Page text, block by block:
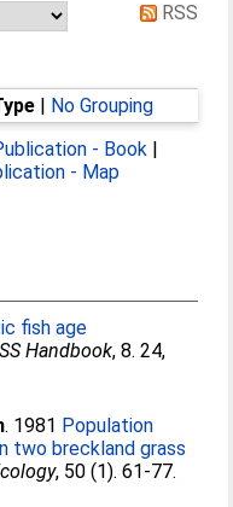
RSS
| No Grouping
- Book |
- Map
fish age
Handbook, 8. 24,
. 1981 Population
two breckland grass
, 50 (1). 61-77.